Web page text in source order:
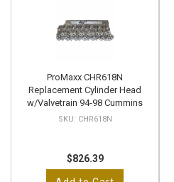
ProMaxx CHR618N
Replacement Cylinder Head
w/Valvetrain 94-98 Cummins
CHR618N
$826.39